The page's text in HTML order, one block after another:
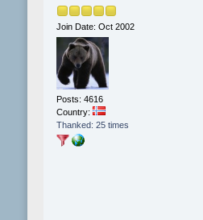
Join Date: Oct 2002
Posts: 4616
Country:
Thanked: 25 times